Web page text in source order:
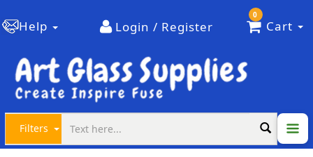
Help Login / Register
0
Cart
Filters